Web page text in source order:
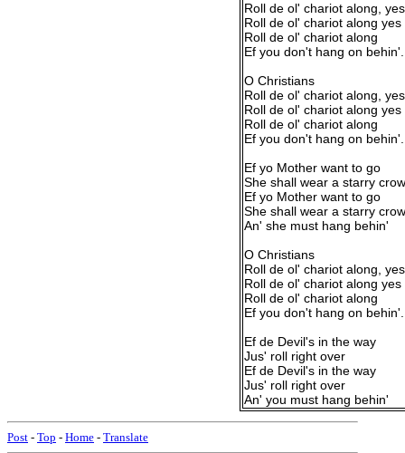
Roll de ol' chariot along, yes
Roll de ol' chariot along yes
Roll de ol' chariot along
Ef you don't hang on behin'.
O Christians
Roll de ol' chariot along, yes
Roll de ol' chariot along yes
Roll de ol' chariot along
Ef you don't hang on behin'.
Ef yo Mother want to go
She shall wear a starry
Ef yo Mother want to go
She shall wear a starry
An' she must hang behin'
O Christians
Roll de ol' chariot along, yes
Roll de ol' chariot along yes
Roll de ol' chariot along
Ef you don't hang on behin'.
Ef de Devil's in the way
Jus' roll right over
Ef de Devil's in the way
Jus' roll right over
An' you must hang behin'
Post - Top - Home - Translate